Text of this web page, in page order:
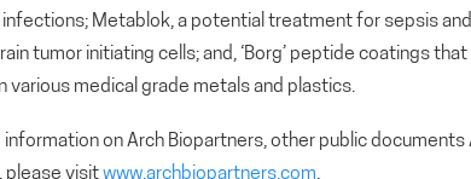
infections; Metablok, a potential treatment for sepsis
tumor initiating cells; and, ‘Borg’ peptide coatings
various medical grade metals and plastics.
information on Arch Biopartners, other public
please visitwww.archbiopartners.com.